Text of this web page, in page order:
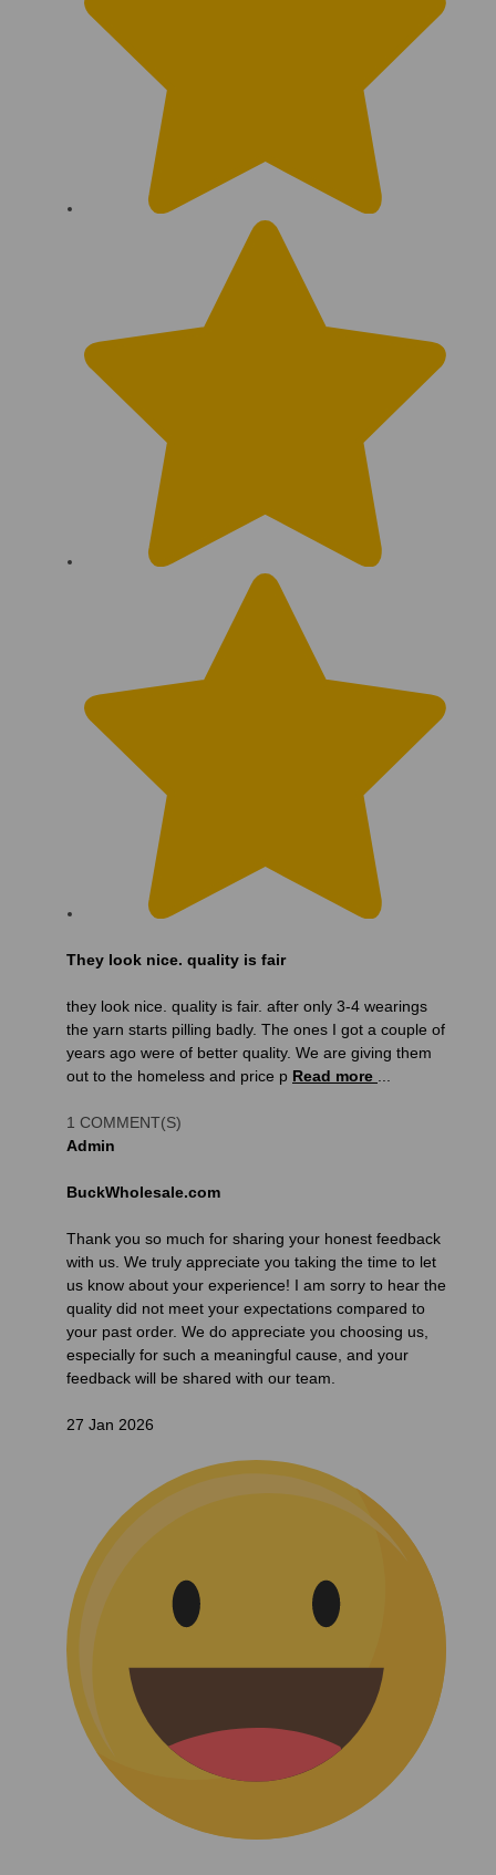
They look nice. quality is fair
they look nice. quality is fair. after only 3-4 wearings
the yarn starts pilling badly. The ones I got a couple of
years ago were of better quality. We are giving them
out to the homeless and price p Read more
1 COMMENT(S)
Admin
BuckWholesale.com
Thank you so much for sharing your honest feedback
with us. We truly appreciate you taking the time to let
us know about your experience! I am sorry to hear the
quality did not meet your expectations compared to
your past order. We do appreciate you choosing us,
especially for such a meaningful cause, and your
feedback will be shared with our team.
27 Jan 2026